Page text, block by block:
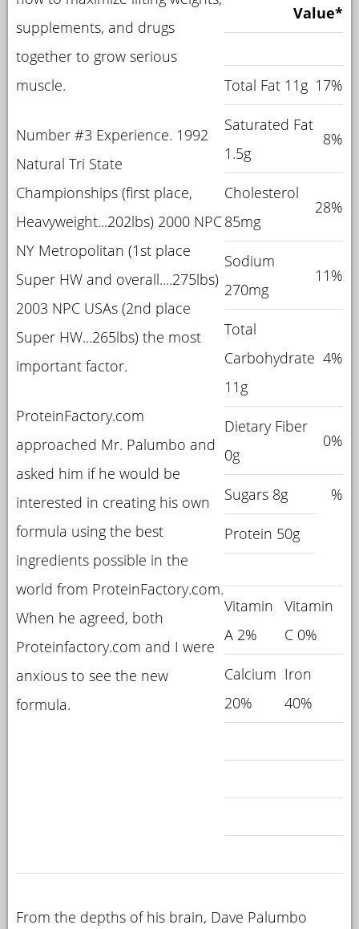
supplements, and drugs
together to grow serious
muscle.
Number #3 Experience. 1992
Natural Tri State
Championships (first place,
Heavyweight...202lbs) 2000 NPC
NY Metropolitan (1st place
Super HW and overall....275lbs)
2003 NPC USAs (2nd place
Super HW...265lbs) the most
important factor.
ProteinFactory.com
approached Mr. Palumbo and
asked him if he would be
interested in creating his own
formula using the best
ingredients possible in the
world from ProteinFactory.com.
When he agreed, both
Proteinfactory.com and I were
anxious to see the new
formula.
Value*
Total Fat 11g 17%
Saturated Fat
1.5g
8%
Cholesterol
85mg
28%
Sodium
270mg
11%
Total
Carbohydrate
11g
4%
Dietary Fiber
0g
0%
Sugars 8g %
Protein 50g
Vitamin
A 2%
Vitamin
C 0%
Calcium
20%
Iron
40%
From the depths of his brain, Dave Palumbo